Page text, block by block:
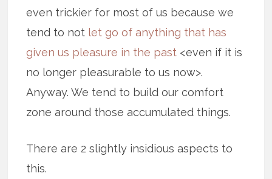
even trickier for most of us because we
tend to not let go of anything that has
given us pleasure in the past <even if it is
no longer pleasurable to us now>.
Anyway. We tend to build our comfort
zone around those accumulated things.
There are 2 slightly insidious aspects to
this.